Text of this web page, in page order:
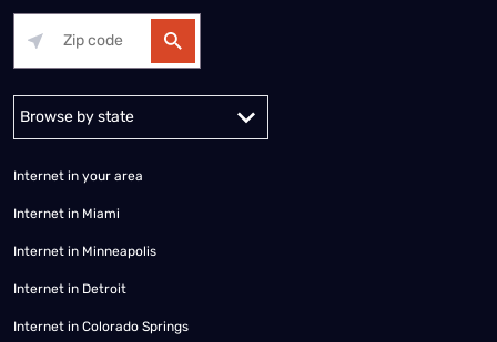
Alabama Alaska
Internet in your area
Internet in Miami
Internet in Minneapolis
Internet in Detroit
Internet in Colorado Springs